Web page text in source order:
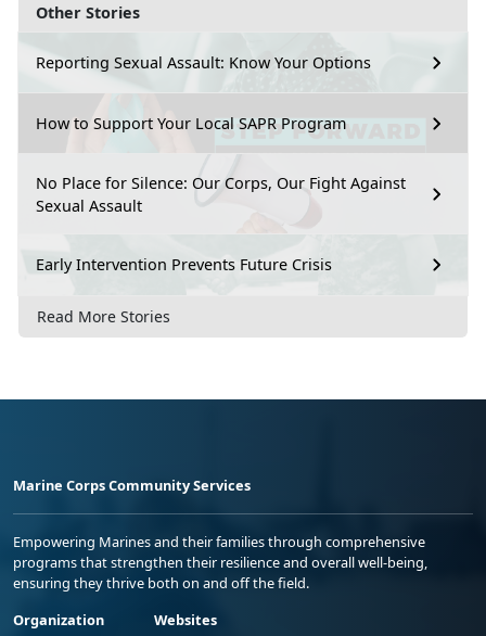
Other Stories
Reporting Sexual Assault: Know Your Options
How to Support Your Local SAPR Program
No Place for Silence: Our Corps, Our Fight Against
Sexual Assault
Early Intervention Prevents Future Crisis
Read More Stories
Marine Corps Community Services
Empowering Marines and their families through comprehensive
programs that strengthen their resilience and overall well-being,
ensuring they thrive both on and off the field.
Organization
Websites